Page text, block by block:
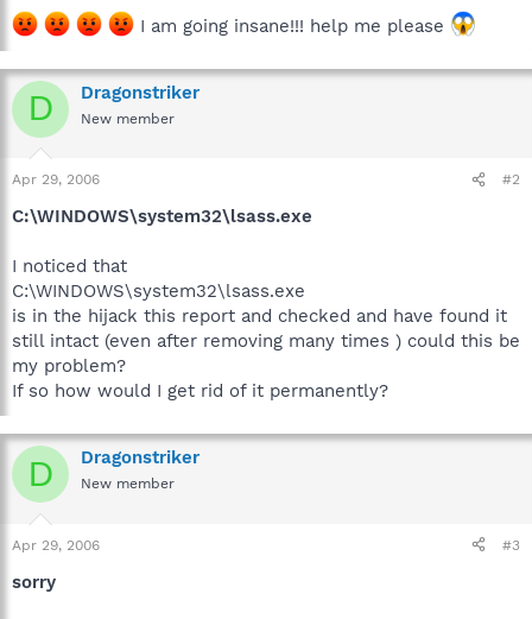
I am going insane!!! help me please
D Dragonstriker
New member
Apr 29, 2006 #2
C:\WINDOWS\system32\lsass.exe
I noticed that
C:\WINDOWS\system32\lsass.exe
is in the hijack this report and checked and have found it
still intact (even after removing many times ) could this be
my problem?
If so how would I get rid of it permanently?
D Dragonstriker
New member
Apr 29, 2006 #3
sorry